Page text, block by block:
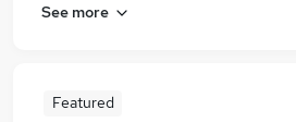
See more
Featured